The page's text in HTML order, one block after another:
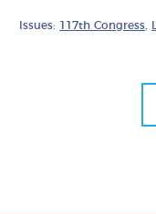
Issues: 117th Congress